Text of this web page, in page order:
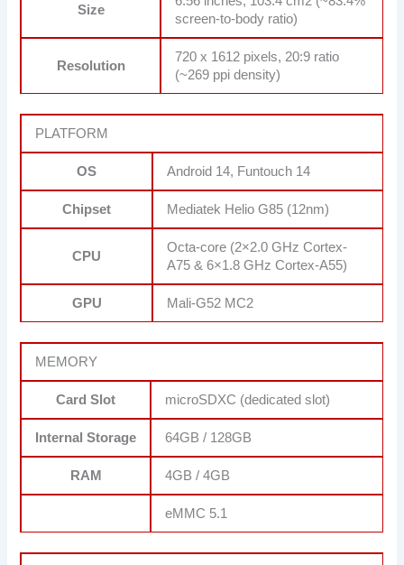
Size
screen-to-body ratio)
Resolution
720 x 1612 pixels, 20:9 ratio
(~269 ppi density)
PLATFORM
OS Android 14, Funtouch 14
Chipset Mediatek Helio G85 (12nm)
CPU
Octa-core (2×2.0 GHz Cortex-
A75 & 6×1.8 GHz Cortex-A55)
GPU Mali-G52 MC2
MEMORY
Card Slot microSDXC (dedicated slot)
Internal Storage 64GB / 128GB
RAM 4GB / 4GB
eMMC 5.1